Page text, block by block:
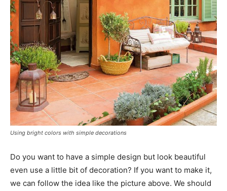
Using bright colors with simple decorations
Do you want to have a simple design but look beautiful
even use a little bit of decoration? If you want to make it,
we can follow the idea like the picture above. We should